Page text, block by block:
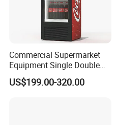
Commercial Supermarket
Equipment Single Double
Glass Door Vertical Upright
Coke Drink Beverage Bottle
US$199.00-320.00